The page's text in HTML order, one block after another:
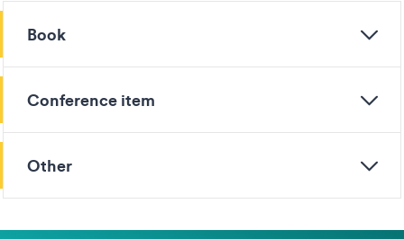
Book
Conference item
Other